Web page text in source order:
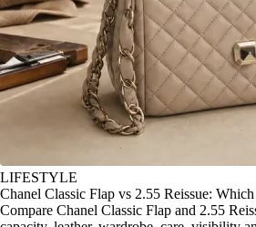
LIFESTYLE
Chanel Classic Flap vs 2.55 Reissue:
Compare Chanel Classic Flap and 2.55